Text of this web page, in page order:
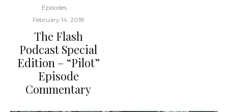
Episodes ·
February 14, 2018
The Flash
Podcast Special
Edition – “Pilot”
Episode
Commentary